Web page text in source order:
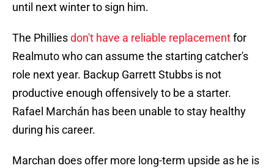
until next winter to sign him.
The Philliesdon't have a reliable replacementfor
Realmuto who can assume the starting catcher's
role next year. Backup Garrett Stubbs is not
productive enough offensively to be a starter.
Rafael Marchán has been unable to stay healthy
during his career.
Marchan does offer more long-term upside as he is